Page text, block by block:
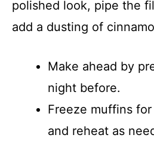
polished look, pipe the
add a dusting of
Make ahead by
night before.
Freeze muffins
and reheat as